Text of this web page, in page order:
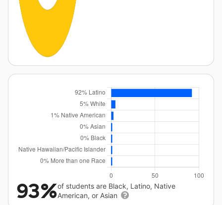
93%of students are Black, Latino, Native
American, or Asian